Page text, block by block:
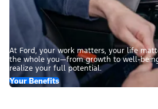
At Ford, your work matters, your life
the whole you—from growth to well-
realize your full potential.
Your Benefits